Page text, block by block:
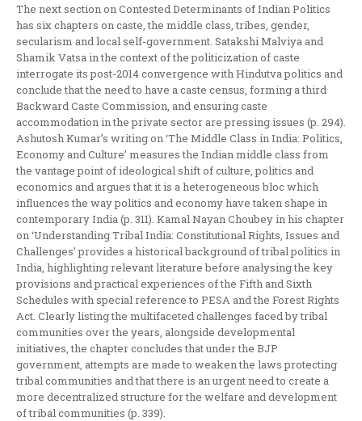
The next section on Contested Determinants of Indian Politics
has six chapters on caste, the middle class, tribes, gender,
secularism and local self-government. Satakshi Malviya and
Shamik Vatsa in the context of the politicization of caste
interrogate its post-2014 convergence with Hindutva politics and
conclude that the need to have a caste census, forming a third
Backward Caste Commission, and ensuring caste
accommodation in the private sector are pressing issues (p. 294).
Ashutosh Kumar’s writing on ‘The Middle Class in India: Politics,
Economy and Culture’ measures the Indian middle class from
the vantage point of ideological shift of culture, politics and
economics and argues that it is a heterogeneous bloc which
influences the way politics and economy have taken shape in
contemporary India (p. 311). Kamal Nayan Choubey in his chapter
on ‘Understanding Tribal India: Constitutional Rights, Issues and
Challenges’ provides a historical background of tribal politics in
India, highlighting relevant literature before analysing the key
provisions and practical experiences of the Fifth and Sixth
Schedules with special reference to PESA and the Forest Rights
Act. Clearly listing the multifaceted challenges faced by tribal
communities over the years, alongside developmental
initiatives, the chapter concludes that under the BJP
government, attempts are made to weaken the laws protecting
tribal communities and that there is an urgent need to create a
more decentralized structure for the welfare and development
of tribal communities (p. 339).